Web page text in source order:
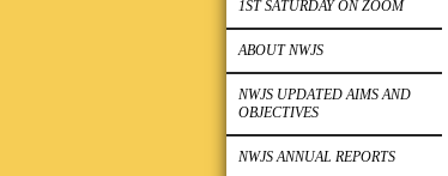
1ST SATURDAY ON ZOOM
ABOUT NWJS
NWJS UPDATED AIMS AND
OBJECTIVES
NWJS ANNUAL REPORTS